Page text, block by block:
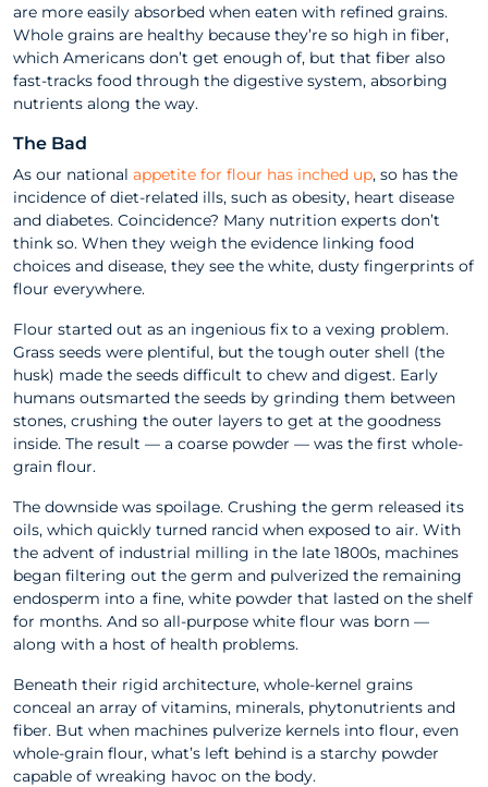
are more easily absorbed when eaten with refined grains.
Whole grains are healthy because they’re so high in fiber,
which Americans don’t get enough of, but that fiber also
fast-tracks food through the digestive system, absorbing
nutrients along the way.
The Bad
As our national appetite for flour has inched up, so has the
incidence of diet-related ills, such as obesity, heart disease
and diabetes. Coincidence? Many nutrition experts don’t
think so. When they weigh the evidence linking food
choices and disease, they see the white, dusty fingerprints of
flour everywhere.
Flour started out as an ingenious fix to a vexing problem.
Grass seeds were plentiful, but the tough outer shell (the
husk) made the seeds difficult to chew and digest. Early
humans outsmarted the seeds by grinding them between
stones, crushing the outer layers to get at the goodness
inside. The result — a coarse powder — was the first whole-
grain flour.
The downside was spoilage. Crushing the germ released its
oils, which quickly turned rancid when exposed to air. With
the advent of industrial milling in the late 1800s, machines
began filtering out the germ and pulverized the remaining
endosperm into a fine, white powder that lasted on the shelf
for months. And so all-purpose white flour was born —
along with a host of health problems.
Beneath their rigid architecture, whole-kernel grains
conceal an array of vitamins, minerals, phytonutrients and
fiber. But when machines pulverize kernels into flour, even
whole-grain flour, what’s left behind is a starchy powder
capable of wreaking havoc on the body.